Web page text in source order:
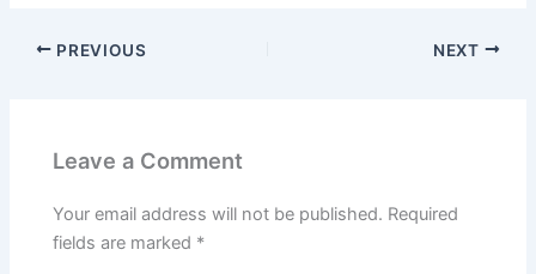
PREVIOUS NEXT
Leave a Comment
Your email address will not be published. Required
fields are marked *